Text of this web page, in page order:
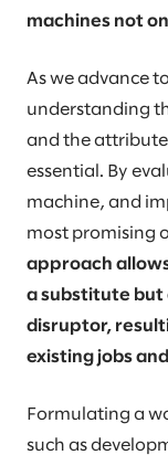
machines not
As we advance
understanding
and the
essential. By
machine, and
most promising
approach
a substitute but
disruptor,
existing jobs
Formulating a
such as